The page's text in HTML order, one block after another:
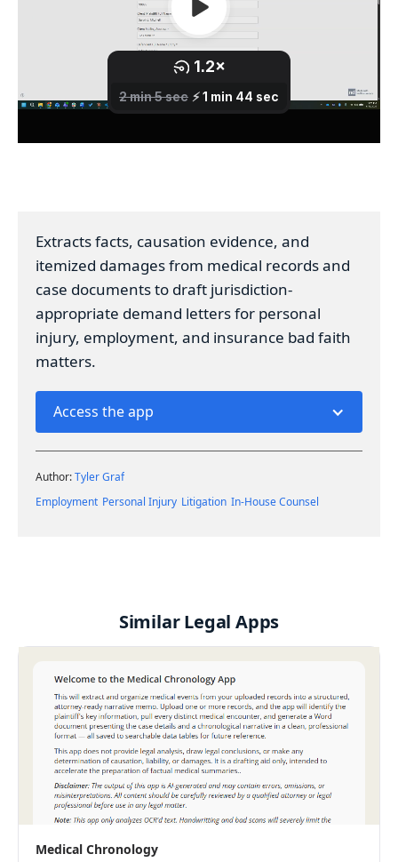
Extracts facts, causation evidence, and
itemized damages from medical records and
case documents to draft jurisdiction-
appropriate demand letters for personal
injury, employment, and insurance bad faith
matters.
Access the app
Author:Tyler Graf
Employment Personal Injury Litigation In-House Counsel
Similar Legal Apps
Medical Chronology